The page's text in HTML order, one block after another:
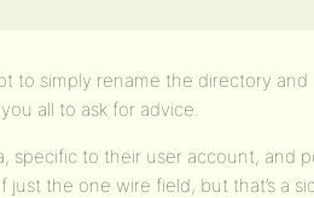
to simply rename the directory and
all to ask for advice.
specific to their user account, and
the one wire field, but that’s a